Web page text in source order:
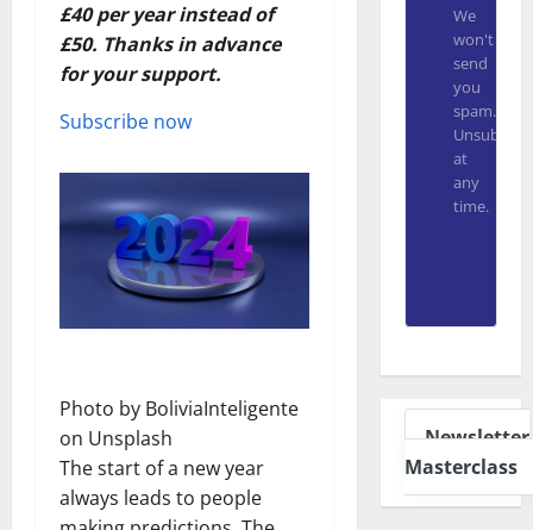
£40 per year instead of
£50. Thanks in advance
for your support.
Subscribe now
Photo by BoliviaInteligente
on Unsplash
The start of a new year
always leads to people
We
won't
send
you
spam.
at
any
time.
Newsletter
Masterclass